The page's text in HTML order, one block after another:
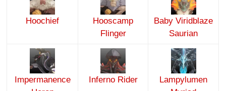
Hoochief
Hooscamp
Flinger
Baby Viridblaze
Saurian
Impermanence
Inferno Rider
Lampylumen